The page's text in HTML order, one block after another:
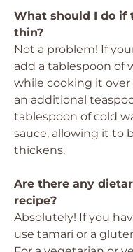
What should I do if
thin?
Not a problem! If
add a tablespoon of
while cooking it over
an additional
tablespoon of cold
sauce, allowing it to
thickens.
Are there any
recipe?
Absolutely! If you
use tamari or a